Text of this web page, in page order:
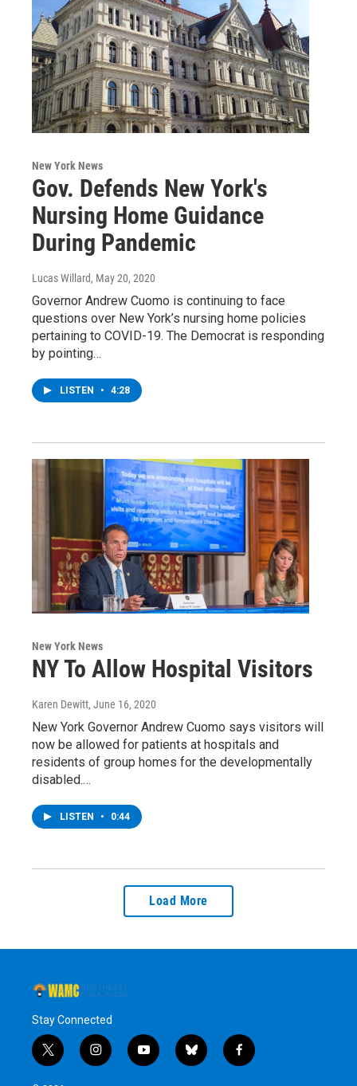
New York News
Gov. Defends New York's
Nursing Home Guidance
During Pandemic
Lucas Willard, May 20, 2020
Governor Andrew Cuomo is continuing to face
questions over New York’s nursing home policies
pertaining to COVID-19. The Democrat is responding
by pointing…
LISTEN • 4:28
New York News
NY To Allow Hospital Visitors
Karen Dewitt, June 16, 2020
New York Governor Andrew Cuomo says visitors will
now be allowed for patients at hospitals and
residents of group homes for the developmentally
disabled.…
LISTEN • 0:44
Load More
Stay Connected
t
w
i
n
y
o
b
l
f
a